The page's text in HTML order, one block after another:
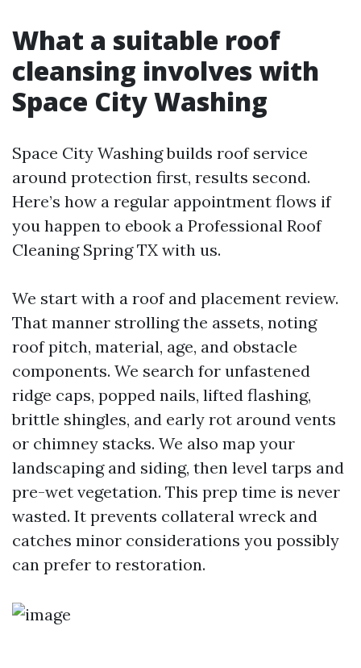
What a suitable roof
cleansing involves with
Space City Washing
Space City Washing builds roof service
around protection first, results second.
Here’s how a regular appointment flows if
you happen to ebook a Professional Roof
Cleaning Spring TX with us.
We start with a roof and placement review.
That manner strolling the assets, noting
roof pitch, material, age, and obstacle
components. We search for unfastened
ridge caps, popped nails, lifted flashing,
brittle shingles, and early rot around vents
or chimney stacks. We also map your
landscaping and siding, then level tarps and
pre-wet vegetation. This prep time is never
wasted. It prevents collateral wreck and
catches minor considerations you possibly
can prefer to restoration.